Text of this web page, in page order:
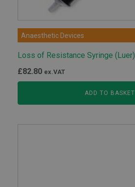
Anaesthetic Devices
Loss of Resistance Syringe (Luer)
£82.80 ex.VAT
ADD TO BASKET